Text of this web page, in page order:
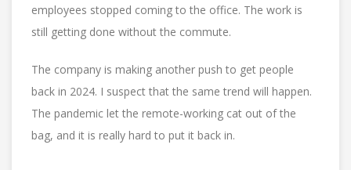
employees stopped coming to the office. The work is
still getting done without the commute.
The company is making another push to get people
back in 2024. I suspect that the same trend will happen.
The pandemic let the remote-working cat out of the
bag, and it is really hard to put it back in.